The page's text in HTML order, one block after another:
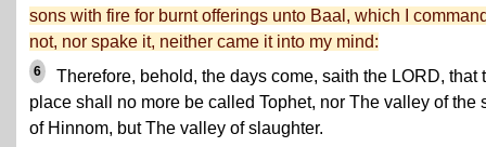
sons with fire for burnt offerings unto Baal, which I
not, nor spake it, neither came it into my mind:
6
Therefore, behold, the days come, saith the LORD, that
place shall no more be called Tophet, nor The valley of the
of Hinnom, but The valley of slaughter.